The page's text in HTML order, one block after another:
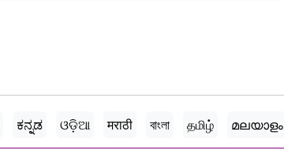
ಕನ್ನಡ ଓଡ଼ିଆ मराठी বাংলা தமிழ் മലയാളം